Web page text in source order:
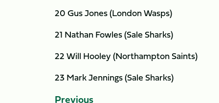
20 Gus Jones (London Wasps)
21 Nathan Fowles (Sale Sharks)
22 Will Hooley (Northampton Saints)
23 Mark Jennings (Sale Sharks)
Previous